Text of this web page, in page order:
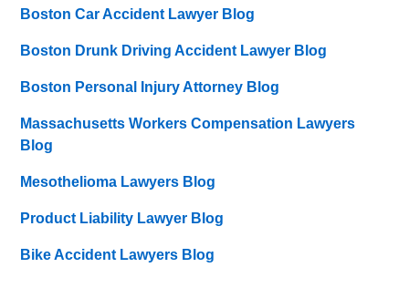
Boston Car Accident Lawyer Blog
Boston Drunk Driving Accident Lawyer Blog
Boston Personal Injury Attorney Blog
Massachusetts Workers Compensation Lawyers
Blog
Mesothelioma Lawyers Blog
Product Liability Lawyer Blog
Bike Accident Lawyers Blog